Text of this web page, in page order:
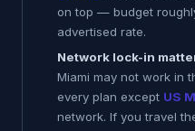
on top — budget
advertised rate.
Network lock-in
Miami may not work in
every plan except US
network. If you travel